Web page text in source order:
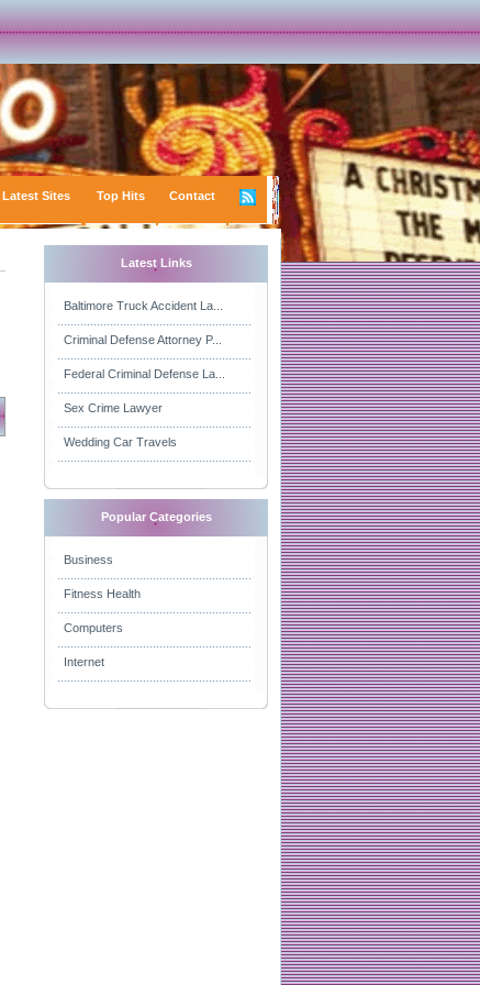
Latest Sites Top Hits Contact
Latest Links
Baltimore Truck Accident La...
Criminal Defense Attorney P...
Federal Criminal Defense La...
Sex Crime Lawyer
Wedding Car Travels
Popular Categories
Business
Fitness Health
Computers
Internet